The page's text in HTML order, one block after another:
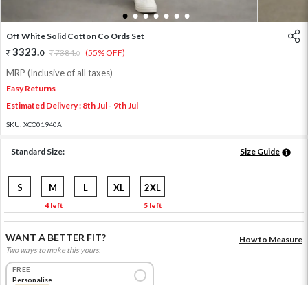
1 2 3 4 5 6 7
Off White Solid Cotton Co Ords Set
3323.0 7384.0 (55% OFF)
MRP (Inclusive of all taxes)
Easy Returns
Estimated Delivery : 8th Jul - 9th Jul
SKU: XCO01940A
Standard Size: Size Guide
S M
4 left
L XL 2XL
5 left
WANT A BETTER FIT?
Two ways to make this yours.
How to Measure
FREE
Personalise